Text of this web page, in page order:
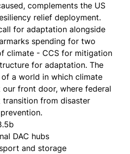
complements the US
relief deployment.
for adaptation alongside
spending for two
climate - CCS for mitigation
for adaptation. The
a world in which climate
our front door, where federal
from disaster
DAC hubs
and storage